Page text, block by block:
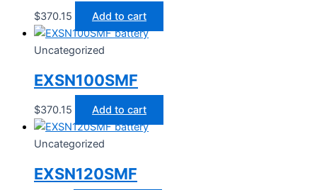
$370.15 Add to cart
Uncategorized
EXSN100SMF
$370.15 Add to cart
Uncategorized
EXSN120SMF